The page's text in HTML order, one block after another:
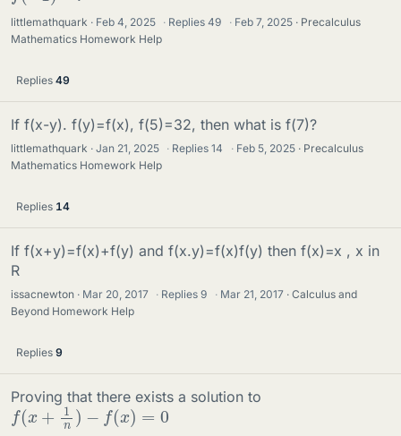
littlemathquark Feb 4, 2025 · Replies49 · Feb 7, 2025
Precalculus
Mathematics Homework Help
Replies 49
If f(x-y). f(y)=f(x), f(5)=32, then what is f(7)?
littlemathquark Jan 21, 2025 · Replies14 · Feb 5, 2025
Precalculus
Mathematics Homework Help
Replies 14
If f(x+y)=f(x)+f(y) and f(x.y)=f(x)f(y) then f(x)=x , x in
R
issacnewton Mar 20, 2017 · Replies9 · Mar 21, 2017
Calculus and
Beyond Homework Help
Replies 9
Proving that there exists a solution to
f(x+1n)−f( x)=0